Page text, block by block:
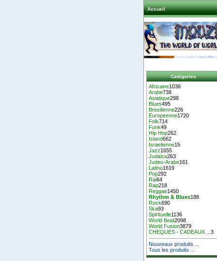
Accueil
Catégories
Africaine1036
Arabe738
Asiatique298
Blues495
Bresilienne226
Europeenne1720
Folk714
Funk49
Hip Hop262
Island662
Israelienne15
Jazz1655
Judaica263
Judeo-Arabe161
Latino1619
Pop292
Rai64
Rap218
Reggae1450
Rhythm & Blues188
Rock690
Ska93
Spirituelle1136
World Beat2098
World Fusion3879
CHEQUES - CADEAUX ...3
Nouveaux produits ...
Tous les produits ...